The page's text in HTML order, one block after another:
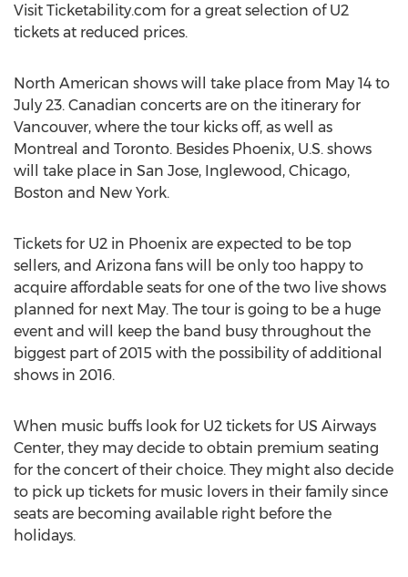
Visit Ticketability.com for a great selection of U2
tickets at reduced prices.
North American shows will take place from May 14 to
July 23. Canadian concerts are on the itinerary for
Vancouver, where the tour kicks off, as well as
Montreal and Toronto. Besides Phoenix, U.S. shows
will take place in San Jose, Inglewood, Chicago,
Boston and New York.
Tickets for U2 in Phoenix are expected to be top
sellers, and Arizona fans will be only too happy to
acquire affordable seats for one of the two live shows
planned for next May. The tour is going to be a huge
event and will keep the band busy throughout the
biggest part of 2015 with the possibility of additional
shows in 2016.
When music buffs look for U2 tickets for US Airways
Center, they may decide to obtain premium seating
for the concert of their choice. They might also decide
to pick up tickets for music lovers in their family since
seats are becoming available right before the
holidays.